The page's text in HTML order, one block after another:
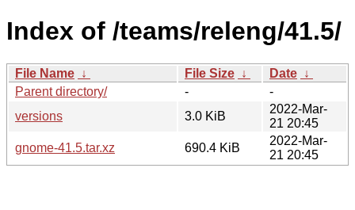
Index of /teams/releng/41.5/
File Name ↓ File Size ↓ Date ↓
Parent directory/
-
-
versions
3.0 KiB
2022-Mar-
21 20:45
gnome-41.5.tar.xz
690.4 KiB
2022-Mar-
21 20:45